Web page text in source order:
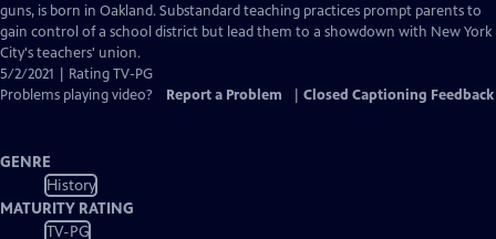
guns, is born in Oakland. Substandard teaching practices prompt parents to
gain control of a school district but lead them to a showdown with New York
City's teachers' union.
5/2/2021 | Rating TV-PG
Problems playing video?
Report a Problem Closed Captioning Feedback
GENRE
History
MATURITY RATING
TV-PG